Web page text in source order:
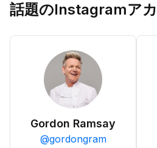
話題のInstagramア
Gordon Ramsay
@gordongram